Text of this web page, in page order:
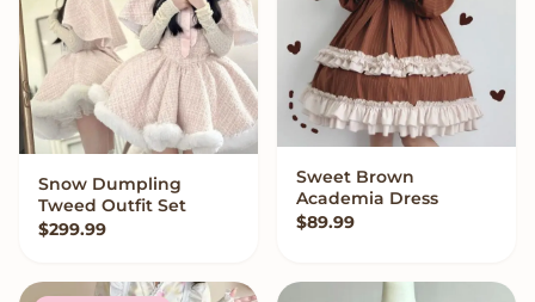
VIEW OPTIONS
Snow Dumpling
Tweed Outfit Set
$299.99
QUICK ADD
Sweet Brown
Academia Dress
$89.99